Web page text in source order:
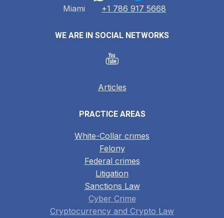
Miami
+1 786 917 5668
WE ARE IN SOCIAL NETWORKS
Articles
PRACTICE AREAS
White-Collar crimes
Felony
Federal crimes
Litigation
Sanctions Law
Cyber Crime
Cryptocurrency and Crypto Law